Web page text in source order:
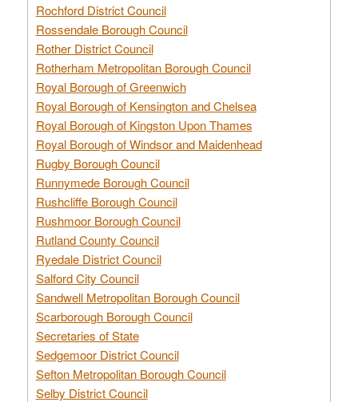
Rochford District Council
Rossendale Borough Council
Rother District Council
Rotherham Metropolitan Borough Council
Royal Borough of Greenwich
Royal Borough of Kensington and Chelsea
Royal Borough of Kingston Upon Thames
Royal Borough of Windsor and Maidenhead
Rugby Borough Council
Runnymede Borough Council
Rushcliffe Borough Council
Rushmoor Borough Council
Rutland County Council
Ryedale District Council
Salford City Council
Sandwell Metropolitan Borough Council
Scarborough Borough Council
Secretaries of State
Sedgemoor District Council
Sefton Metropolitan Borough Council
Selby District Council